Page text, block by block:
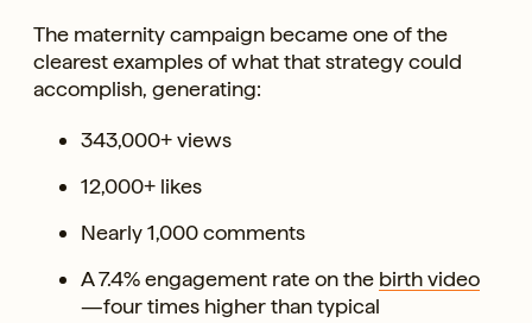
The maternity campaign became one of the
clearest examples of what that strategy could
accomplish, generating:
343,000+ views
12,000+ likes
Nearly 1,000 comments
A 7.4% engagement rate on the birth video
—four times higher than typical